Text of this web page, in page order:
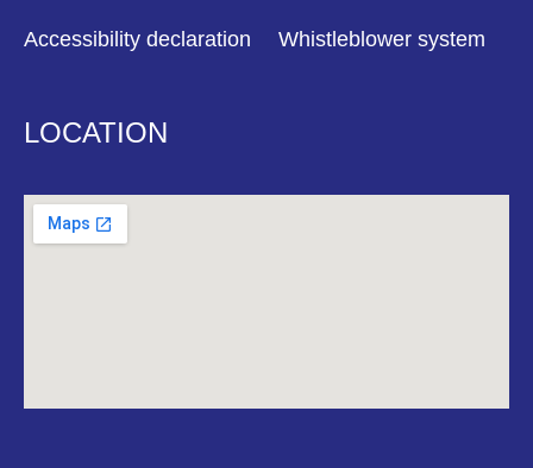
Accessibility declaration Whistleblower system
LOCATION